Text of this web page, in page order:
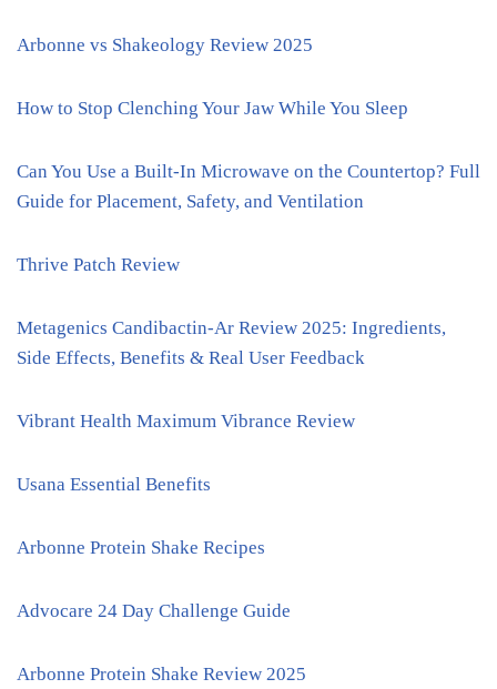
Arbonne vs Shakeology Review 2025
How to Stop Clenching Your Jaw While You Sleep
Can You Use a Built-In Microwave on the Countertop? Full
Guide for Placement, Safety, and Ventilation
Thrive Patch Review
Metagenics Candibactin-Ar Review 2025: Ingredients,
Side Effects, Benefits & Real User Feedback
Vibrant Health Maximum Vibrance Review
Usana Essential Benefits
Arbonne Protein Shake Recipes
Advocare 24 Day Challenge Guide
Arbonne Protein Shake Review 2025